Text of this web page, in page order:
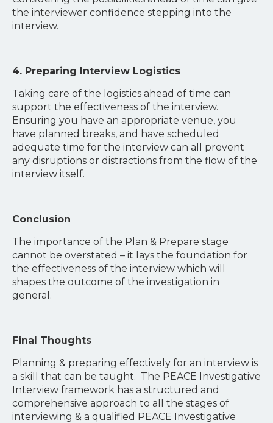
the interviewer confidence stepping into the
interview.
4. Preparing Interview Logistics
Taking care of the logistics ahead of time can
support the effectiveness of the interview.
Ensuring you have an appropriate venue, you
have planned breaks, and have scheduled
adequate time for the interview can all prevent
any disruptions or distractions from the flow of the
interview itself.
Conclusion
The importance of the Plan & Prepare stage
cannot be overstated – it lays the foundation for
the effectiveness of the interview which will
shapes the outcome of the investigation in
general.
Final Thoughts
Planning & preparing effectively for an interview is
a skill that can be taught. The PEACE Investigative
Interview framework has a structured and
comprehensive approach to all the stages of
interviewing & a qualified PEACE Investigative